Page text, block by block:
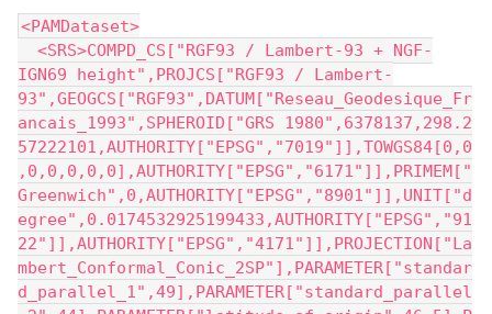
<PAMDataset>
<SRS>COMPD_CS["RGF93 / Lambert-93 + NGF-
IGN69 height",PROJCS["RGF93 / Lambert-
93",GEOGCS["RGF93",DATUM["Reseau_Geodesique_Fr
ancais_1993",SPHEROID["GRS 1980",6378137,298.2
57222101,AUTHORITY["EPSG","7019"]],TOWGS84[0,0
,0,0,0,0,0],AUTHORITY["EPSG","6171"]],PRIMEM["
Greenwich",0,AUTHORITY["EPSG","8901"]],UNIT["d
egree",0.0174532925199433,AUTHORITY["EPSG","91
22"]],AUTHORITY["EPSG","4171"]],PROJECTION["La
mbert_Conformal_Conic_2SP"],PARAMETER["standar
d_parallel_1",49],PARAMETER["standard_parallel